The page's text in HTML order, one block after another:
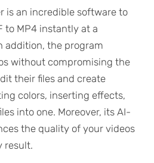
is an incredible software to
to MP4 instantly at a
addition, the program
without compromising the
their files and create
colors, inserting effects,
into one. Moreover, its AI-
the quality of your videos
result.